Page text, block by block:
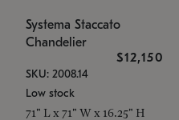
Systema Staccato
Chandelier
$12,150
SKU: 2008.14
Low stock
71" L x 71" W x 16.25" H